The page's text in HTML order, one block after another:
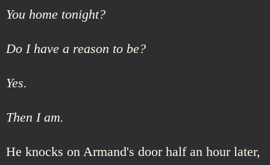
You home tonight?
Do I have a reason to be?
Yes.
Then I am.
He knocks on Armand's door half an hour later,